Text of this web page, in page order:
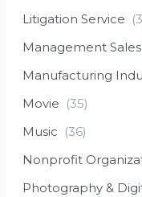
Litigation Service
Management
Manufacturing
Movie (35)
Music (36)
Nonprofit
Photography &